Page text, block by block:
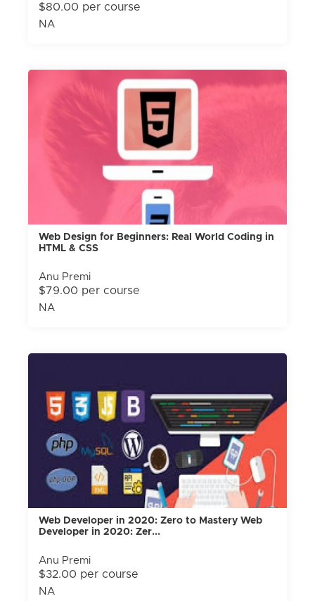
$80.00 per course
NA
Web Design for Beginners: Real World Coding in
HTML & CSS
Anu Premi
$79.00 per course
NA
Web Developer in 2020: Zero to Mastery Web
Developer in 2020: Zer...
Anu Premi
$32.00 per course
NA